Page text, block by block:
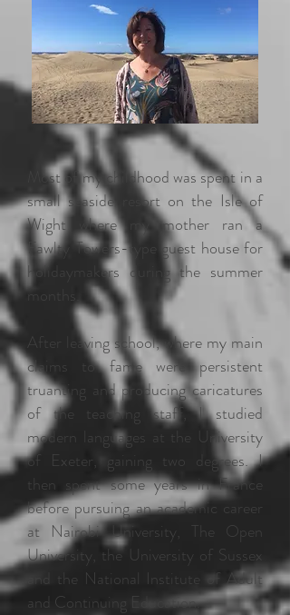
Most of my childhood was spent in a
small seaside resort on the Isle of
Wight where my mother ran a
Fawlty Towers-type guest house for
holidaymakers during the summer
months.
After leaving school, where my main
claims to fame were persistent
truanting and producing caricatures
of the teaching staff, I studied
modern languages at the University
of Exeter, gaining two degrees. I
then spent some years in France
before pursuing an academic career
at Nairobi University, The Open
University, the University of Sussex
and the National Institute of Adult
and Continuing Education.